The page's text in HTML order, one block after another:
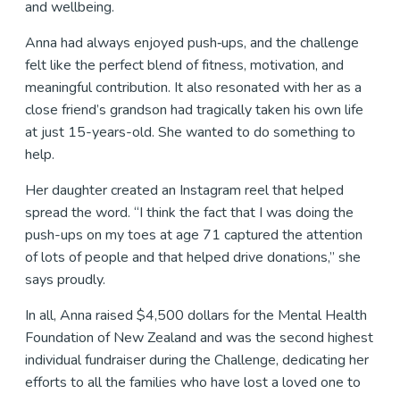
and wellbeing.
Anna had always enjoyed push‑ups, and the challenge
felt like the perfect blend of fitness, motivation, and
meaningful contribution. It also resonated with her as a
close friend’s grandson had tragically taken his own life
at just 15-years-old. She wanted to do something to
help.
Her daughter created an Instagram reel that helped
spread the word. “I think the fact that I was doing the
push-ups on my toes at age 71 captured the attention
of lots of people and that helped drive donations,” she
says proudly.
In all, Anna raised $4,500 dollars for the Mental Health
Foundation of New Zealand and was the second highest
individual fundraiser during the Challenge, dedicating her
efforts to all the families who have lost a loved one to